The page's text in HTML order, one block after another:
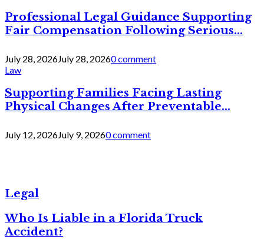
Professional Legal Guidance Supporting
Fair Compensation Following Serious...
July 28, 2026July 28, 20260 comment
Law
Supporting Families Facing Lasting
Physical Changes After Preventable...
July 12, 2026July 9, 20260 comment
Legal
Who Is Liable in a Florida Truck
Accident?